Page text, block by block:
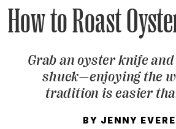
GET A
GIVE A GIFT
MANAGE YOUR
KEEP UP WITH
How to Roast
Grab an oyster knife
shuck—enjoying the
tradition is easier
BY JENNY